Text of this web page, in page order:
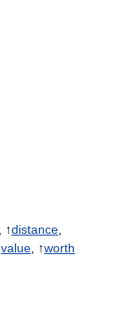
, ↑distance
value , ↑worth